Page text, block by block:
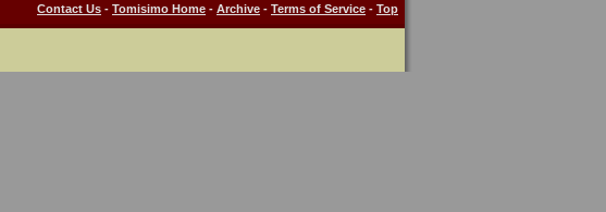
Contact Us - Tomisimo Home - Archive - Terms of Service - Top